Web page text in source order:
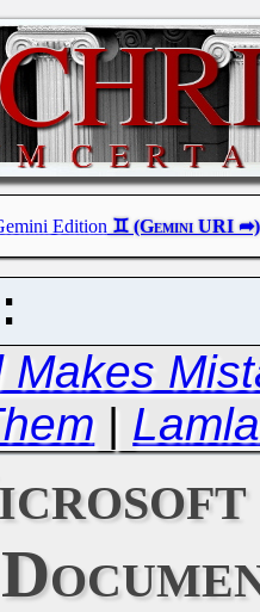
Edition
Makes
|